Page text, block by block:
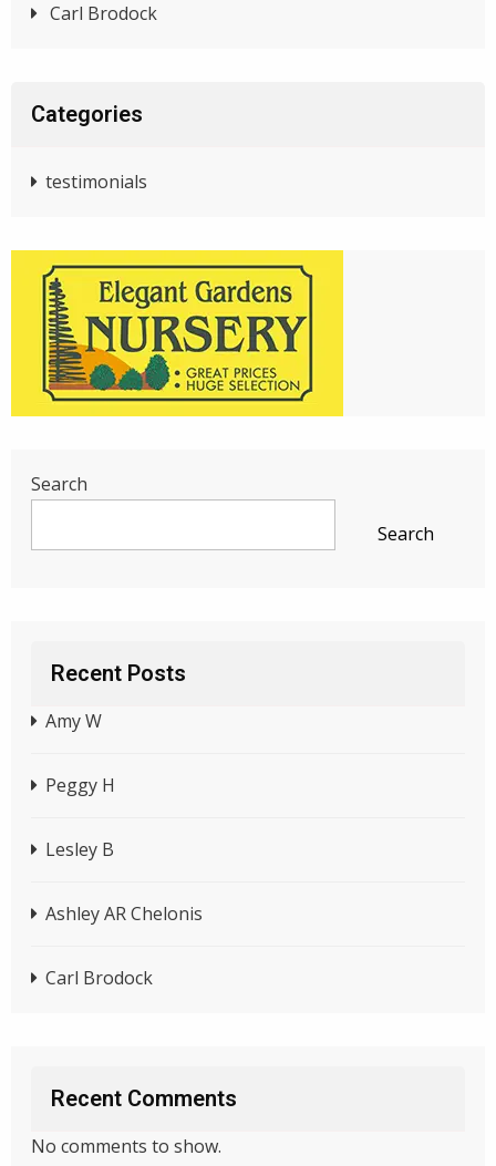
Carl Brodock
Categories
testimonials
Search
Search
Recent Posts
Amy W
Peggy H
Lesley B
Ashley AR Chelonis
Carl Brodock
Recent Comments
No comments to show.